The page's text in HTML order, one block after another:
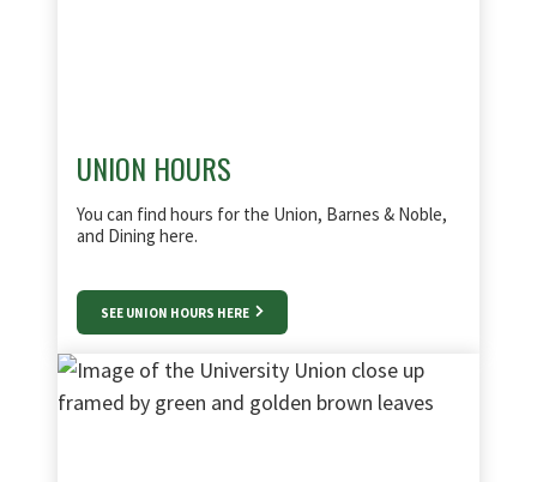
UNION HOURS
You can find hours for the Union, Barnes & Noble,
and Dining here.
SEE UNION HOURS HERE